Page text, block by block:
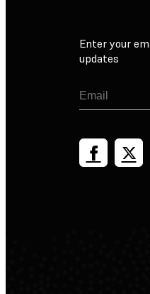
Enter your
updates